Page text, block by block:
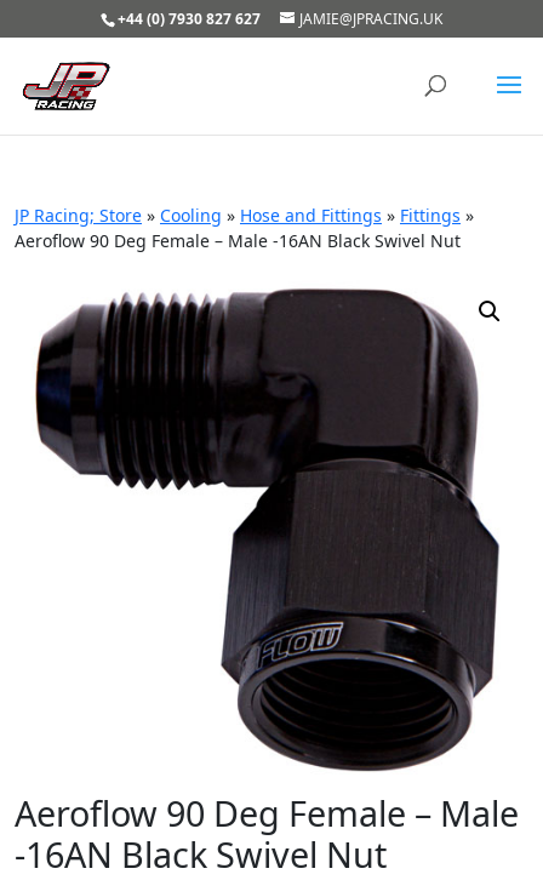
+44 (0) 7930 827 627 JAMIE@JPRACING.UK
JP Racing; Store » Cooling » Hose and Fittings » Fittings »
Aeroflow 90 Deg Female – Male -16AN Black Swivel Nut
Aeroflow 90 Deg Female – Male
-16AN Black Swivel Nut